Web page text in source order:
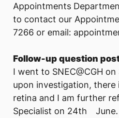
Appointments
to contact our
7266 or email:
Follow-up question
I went to SNEC@CGH
upon investigation, there
retina and I am further
Specialist on 24th June.